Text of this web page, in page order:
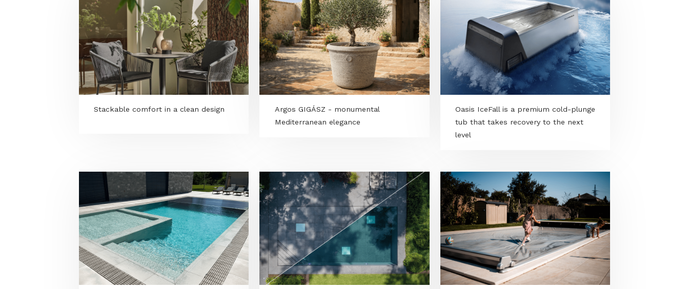
KONGEMOSE pergola - Shade,
structure, atmosphere
LILLEHOLM teak - Natural elegance
with true lounge vibes
VONGE in beige - A best seller in a
warmer tone